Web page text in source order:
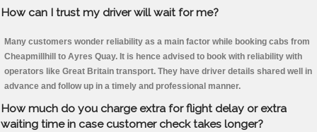
How can I trust my driver will wait for me?
Many customers wonder reliability as a main factor while booking cabs from
Cheapmillhill to Ayres Quay. It is hence advised to book with reliability with
operators like Great Britain transport. They have driver details shared well in
advance and follow up in a timely and professional manner.
How much do you charge extra for flight delay or extra
waiting time in case customer check takes longer?